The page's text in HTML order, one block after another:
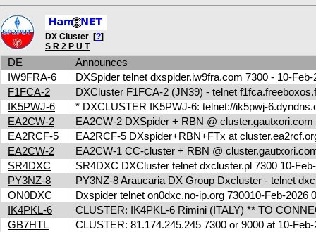
DX Cluster [?]
S R 2 P U T
DE
Announces
IW9FRA-6
DXSpider telnet dxspider.iw9fra.com 7300 - 10-
F1FCA-2
DXCluster F1FCA-2 (JN39) - telnet
IK5PWJ-6
* DXCLUSTER IK5PWJ-6: telnet://ik5pwj-
EA2CW-2
EA2CW-2 DXSpider + RBN @
EA2RCF-5
EA2RCF-5 DXspider+RBN+FTx at
EA2CW-2
EA2CW-1 CC-cluster + RBN @
SR4DXC
SR4DXC DXCluster telnet dxcluster.pl 7300 10-
PY3NZ-8
PY3NZ-8 Araucaria DX Group Dxcluster - telnet
ON0DXC
Dxspider telnet on0dxc.no-ip.org 730010-Feb-2026
IK4PKL-6
CLUSTER: IK4PKL-6 Rimini (ITALY) ** TO
GB7HTL
CLUSTER: 81.174.245.245 7300 or 9000 at 10-